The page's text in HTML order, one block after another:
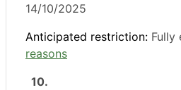
14/10/2025
Anticipated restriction:
reasons
10.